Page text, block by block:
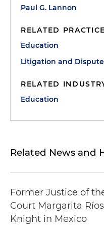
Paul G. Lannon
RELATED
Education
Litigation and
RELATED
Education
Related News and
Former Justice of
Court Margarita
Knight in Mexico